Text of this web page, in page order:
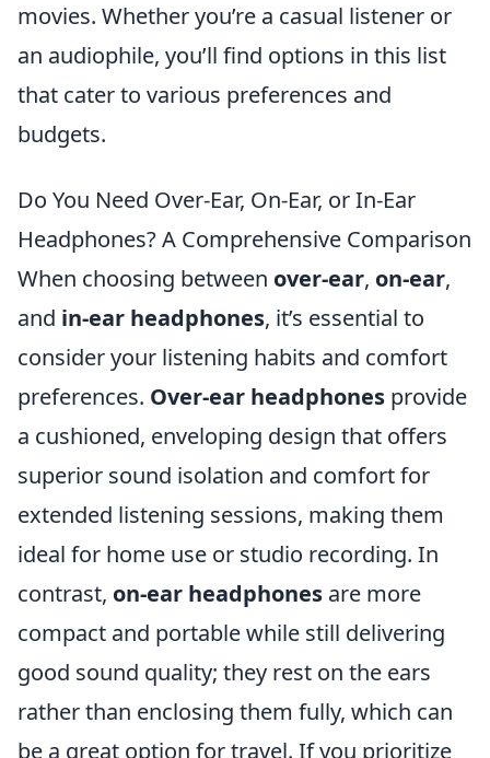
movies. Whether you’re a casual listener or
an audiophile, you’ll find options in this list
that cater to various preferences and
budgets.
Do You Need Over-Ear, On-Ear, or In-Ear
Headphones? A Comprehensive Comparison
When choosing between over-ear, on-ear,
and in-ear headphones, it’s essential to
consider your listening habits and comfort
preferences. Over-ear headphones provide
a cushioned, enveloping design that offers
superior sound isolation and comfort for
extended listening sessions, making them
ideal for home use or studio recording. In
contrast, on-ear headphones are more
compact and portable while still delivering
good sound quality; they rest on the ears
rather than enclosing them fully, which can
be a great option for travel. If you prioritize